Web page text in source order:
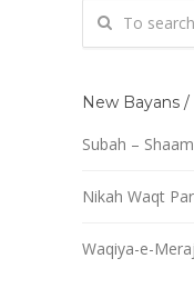
New Bayans
Subah –
Nikah Waqt
Waqiya-e-Meraj